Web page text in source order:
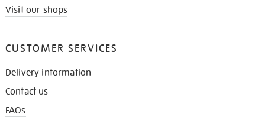
Visit our shops
CUSTOMER SERVICES
Delivery information
Contact us
FAQs